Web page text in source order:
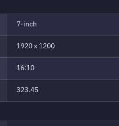
7-inch
1920 x 1200
16:10
323.45